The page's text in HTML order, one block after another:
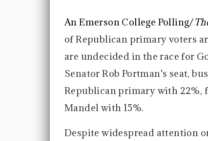
An Emerson College Polling/
of Republican primary voters
are undecided in the race for
Senator Rob Portman's seat,
Republican primary with 22%,
Mandel with 15%.
Despite widespread attention